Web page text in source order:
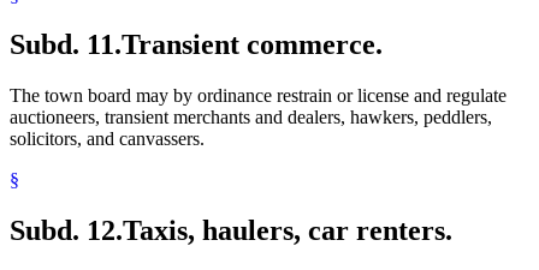
Subd. 11.Transient commerce.
The town board may by ordinance restrain or license and regulate
auctioneers, transient merchants and dealers, hawkers, peddlers,
solicitors, and canvassers.
§
Subd. 12.Taxis, haulers, car renters.